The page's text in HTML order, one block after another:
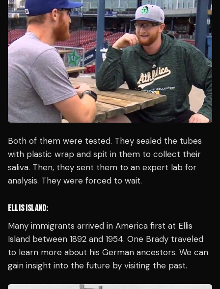
Both of them were tested. They sealed the tubes
with plastic wrap and spit in them to collect their
saliva. Then, they sent them to an expert lab for
analysis. They were forced to wait.
ELLIS ISLAND:
Many immigrants arrived in America first at Ellis
Island between 1892 and 1954. One Brady traveled
to learn more about his German ancestors. We can
gain insight into the future by visiting the past.